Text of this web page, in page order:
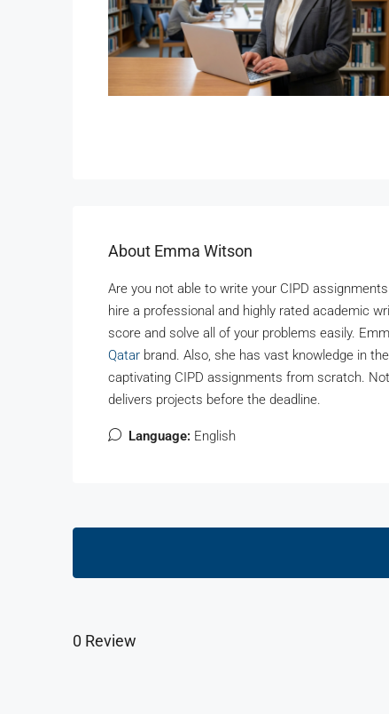
About Emma Witson
Are you not able to write your CIPD
hire a professional and highly rated academic
score and solve all of your problems easily.
Qatar brand. Also, she has vast knowledge in
captivating CIPD assignments from scratch.
delivers projects before the deadline.
Language: English
0 Review